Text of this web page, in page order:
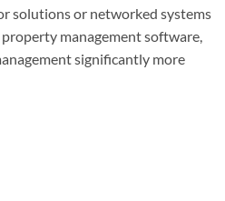
solutions or networked systems
management software,
significantly more